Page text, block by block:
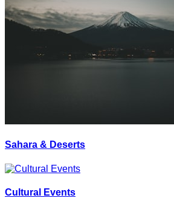
Sahara & Deserts
Cultural Events